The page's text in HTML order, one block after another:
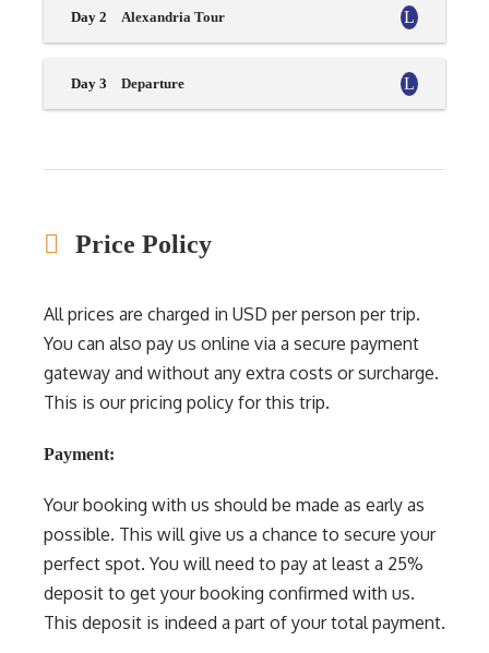
Day 2 Alexandria Tour
Day 3 Departure
Price Policy
All prices are charged in USD per person per trip.
You can also pay us online via a secure payment
gateway and without any extra costs or surcharge.
This is our pricing policy for this trip.
Payment:
Your booking with us should be made as early as
possible. This will give us a chance to secure your
perfect spot. You will need to pay at least a 25%
deposit to get your booking confirmed with us.
This deposit is indeed a part of your total payment.